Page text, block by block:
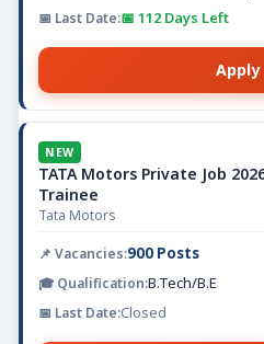
📅 112 Days Left
NEW
TATA Motors Private Job
Trainee
Tata Motors
900 Posts
B.Tech/B.E
Closed